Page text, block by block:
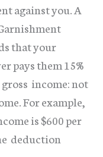
against you. A
that your
pays them 15%
income: not
For example,
is $600 per
deduction